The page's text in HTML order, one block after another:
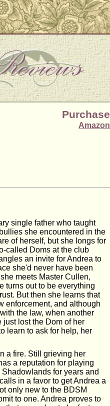
Purchase
Amazon
single father who taught
she encountered in the
of herself, but she longs for
called Doms at the club
an invite for Andrea to
she'd never have been
meets Master Cullen,
turns out to be everything
But then she learns that
enforcement, and although
the law, when another
just lost the Dom of her
learn to ask for help, her
a fire. Still grieving her
a reputation for playing
for years and
in a favor to get Andrea a
only new to the BDSM
to one. Andrea proves to